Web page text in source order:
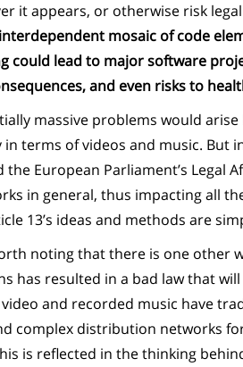
it appears, or otherwise risk
mosaic of code
could lead to major software
and even risks to
massive problems would
terms of videos and music. But
the European Parliament’s Legal
in general, thus impacting all
13’s ideas and methods are
noting that there is one other
has resulted in a bad law that
video and recorded music have
complex distribution networks
is reflected in the thinking